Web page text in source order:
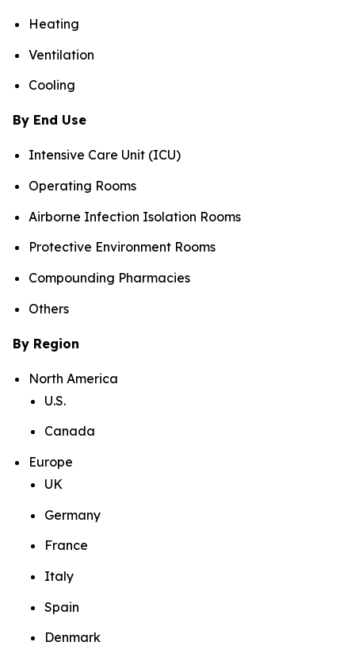
Heating
Ventilation
Cooling
By End Use
Intensive Care Unit (ICU)
Operating Rooms
Airborne Infection Isolation Rooms
Protective Environment Rooms
Compounding Pharmacies
Others
By Region
North America
U.S.
Canada
Europe
UK
Germany
France
Italy
Spain
Denmark